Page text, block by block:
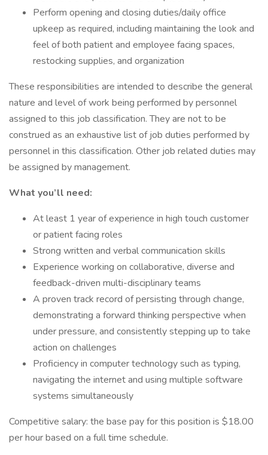
Perform opening and closing duties/daily office
upkeep as required, including maintaining the look and
feel of both patient and employee facing spaces,
restocking supplies, and organization
These responsibilities are intended to describe the general
nature and level of work being performed by personnel
assigned to this job classification. They are not to be
construed as an exhaustive list of job duties performed by
personnel in this classification. Other job related duties may
be assigned by management.
What you’ll need:
At least 1 year of experience in high touch customer
or patient facing roles
Strong written and verbal communication skills
Experience working on collaborative, diverse and
feedback-driven multi-disciplinary teams
A proven track record of persisting through change,
demonstrating a forward thinking perspective when
under pressure, and consistently stepping up to take
action on challenges
Proficiency in computer technology such as typing,
navigating the internet and using multiple software
systems simultaneously
Competitive salary: the base pay for this position is $18.00
per hour based on a full time schedule.